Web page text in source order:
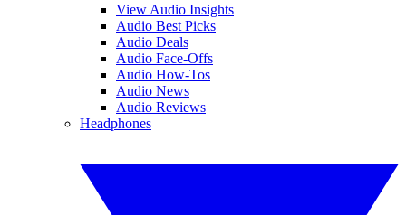
View Audio Insights
Audio Best Picks
Audio Deals
Audio Face-Offs
Audio How-Tos
Audio News
Audio Reviews
Headphones